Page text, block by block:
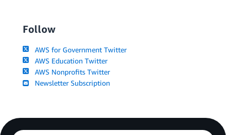
Follow
AWS for Government Twitter
AWS Education Twitter
AWS Nonprofits Twitter
Newsletter Subscription